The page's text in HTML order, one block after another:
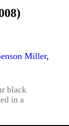
Miller,
black
in a